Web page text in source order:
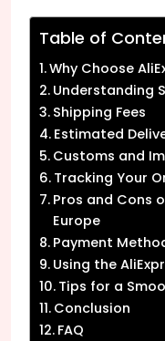
Table of
Why Choose
Understanding
Shipping Fees
Estimated
Customs and
Tracking Your
Pros and Cons
Europe
Payment
Using the
Tips for a
Conclusion
FAQ